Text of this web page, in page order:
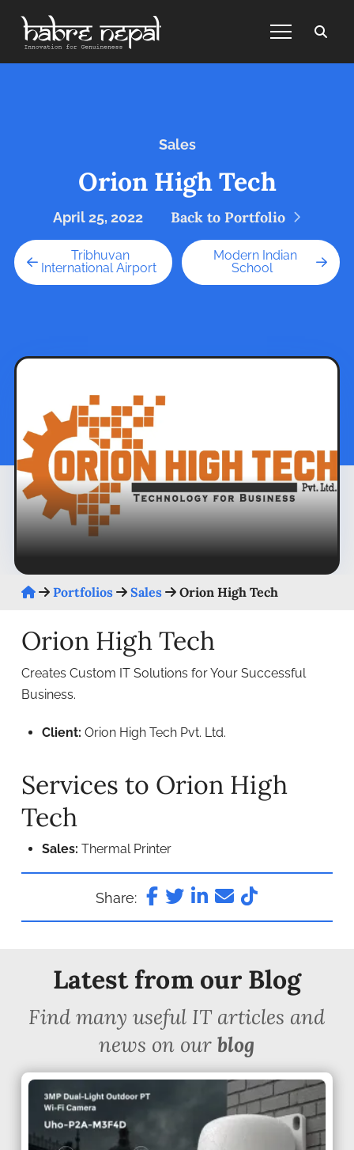
Sales
Orion High Tech
April 25, 2022 Back to Portfolio
Tribhuvan
International Airport
Modern Indian
School
Portfolios Sales Orion High Tech
Orion High Tech
Creates Custom IT Solutions for Your Successful
Business.
Client: Orion High Tech Pvt. Ltd.
Services to Orion High
Tech
Sales: Thermal Printer
Share:
Latest from our Blog
Find many useful IT articles and
news on ourblog